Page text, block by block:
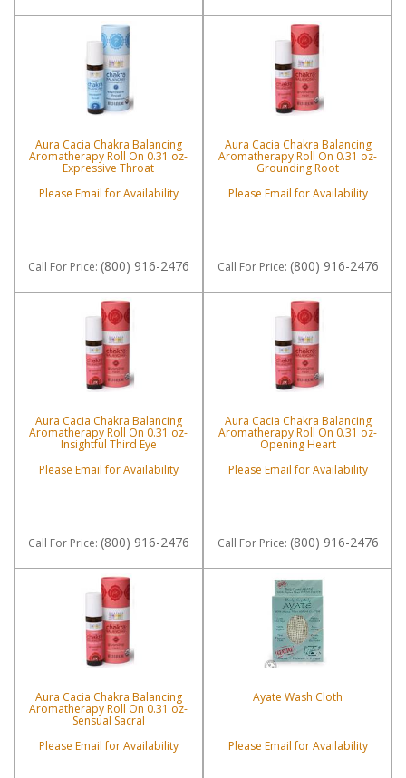
Aura Cacia Chakra Balancing
Aromatherapy Roll On 0.31 oz-
Expressive Throat
Please Email for Availability
Call For Price: (800) 916-2476
Aura Cacia Chakra Balancing
Aromatherapy Roll On 0.31 oz-
Grounding Root
Please Email for Availability
Call For Price: (800) 916-2476
Aura Cacia Chakra Balancing
Aromatherapy Roll On 0.31 oz-
Insightful Third Eye
Please Email for Availability
Call For Price: (800) 916-2476
Aura Cacia Chakra Balancing
Aromatherapy Roll On 0.31 oz-
Opening Heart
Please Email for Availability
Call For Price: (800) 916-2476
Aura Cacia Chakra Balancing
Aromatherapy Roll On 0.31 oz-
Sensual Sacral
Please Email for Availability
Ayate Wash Cloth
Please Email for Availability